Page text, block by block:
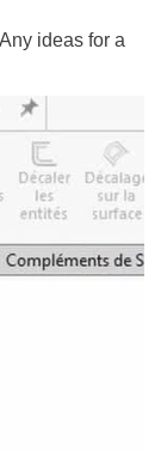
ideas for a